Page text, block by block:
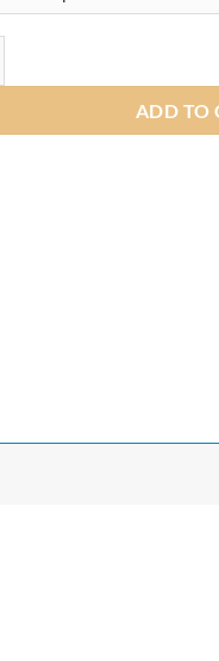
10.25" Wireless Apple
ADD TO